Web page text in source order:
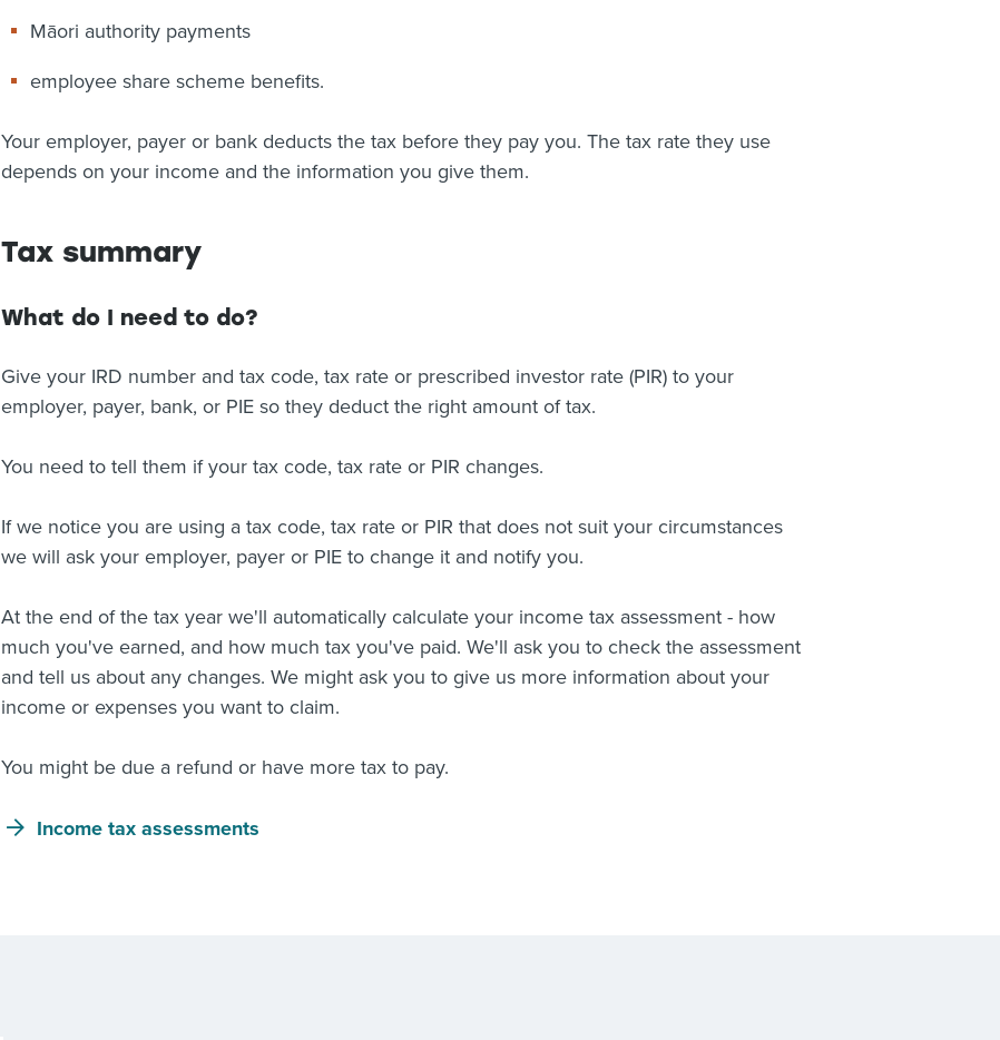
Māori authority payments
employee share scheme benefits.
Your employer, payer or bank deducts the tax before they pay you. The tax rate they use
depends on your income and the information you give them.
Tax summary
What do I need to do?
Give your IRD number and tax code, tax rate or prescribed investor rate (PIR) to your
employer, payer, bank, or PIE so they deduct the right amount of tax.
You need to tell them if your tax code, tax rate or PIR changes.
If we notice you are using a tax code, tax rate or PIR that does not suit your circumstances
we will ask your employer, payer or PIE to change it and notify you.
At the end of the tax year we'll automatically calculate your income tax assessment - how
much you've earned, and how much tax you've paid. We'll ask you to check the assessment
and tell us about any changes. We might ask you to give us more information about your
income or expenses you want to claim.
You might be due a refund or have more tax to pay.
Income tax assessments